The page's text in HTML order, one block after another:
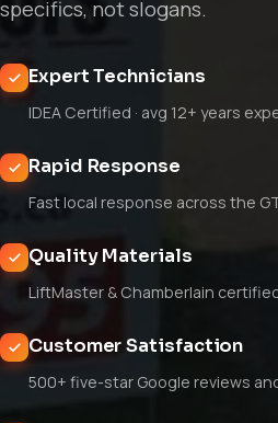
specifics, not slogans.
Expert Technicians
IDEA Certified · avg 12+ years
Rapid Response
Fast local response across the
Quality Materials
LiftMaster & Chamberlain
Customer Satisfaction
500+ five-star Google reviews